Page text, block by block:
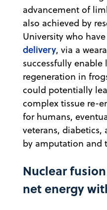
advancement of
also achieved by
University who
delivery, via a
successfully
regeneration in
could potentially
complex tissue re-
for humans,
veterans, diabetics,
by amputation and
Nuclear
net energy